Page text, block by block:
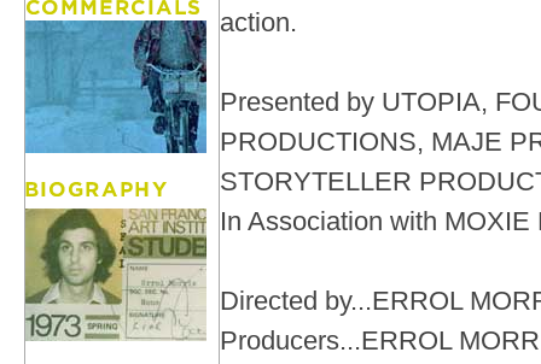
action.
Presented by UTOPIA,
PRODUCTIONS, MAJE
STORYTELLER
In Association with MOXIE
Directed by...ERROL
Producers...ERROL